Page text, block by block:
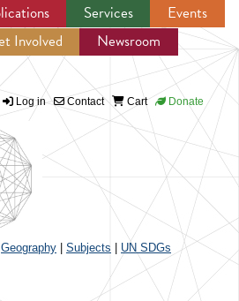
to navigation
Services
Events
Involved
Newsroom
Log in Contact Cart Donate
Geography Subjects UN SDGs